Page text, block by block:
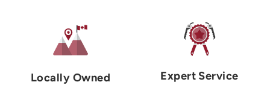
Locally Owned Expert Service